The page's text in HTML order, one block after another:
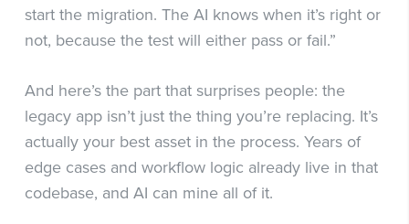
start the migration. The AI knows when it’s right or
not, because the test will either pass or fail.”
And here’s the part that surprises people: the
legacy app isn’t just the thing you’re replacing. It’s
actually your best asset in the process. Years of
edge cases and workflow logic already live in that
codebase, and AI can mine all of it.